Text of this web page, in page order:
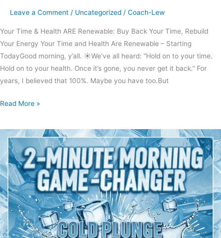
Leave a Comment / Uncategorized / Coach-Lew
Your Time & Health ARE Renewable: Buy Back Your Time, Rebuild
Your Energy Your Time and Health Are Renewable – Starting
TodayGood morning, y’all. ☀️We’ve all heard: “Hold on to your time.
Hold on to your health. Once it’s gone, you never get it back.” For
years, I believed that 100%. Maybe you have too.But
Read More »
Chill
Out
With
Lew